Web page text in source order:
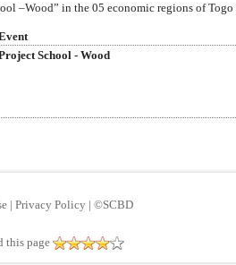
–Wood” in the 05 economic regions of
School - Wood
| Privacy Policy | ©SCBD
this page